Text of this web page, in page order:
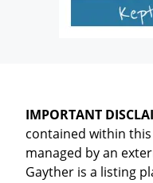
IMPORTANT
contained within
managed by an
Gayther is a listing